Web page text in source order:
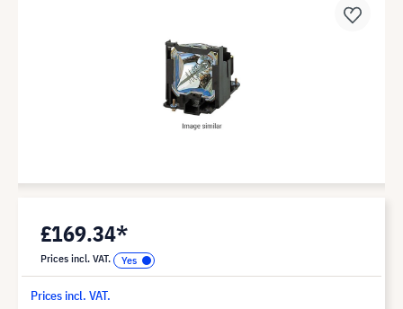
£169.34*
Prices incl. VAT.
Prices incl. VAT.